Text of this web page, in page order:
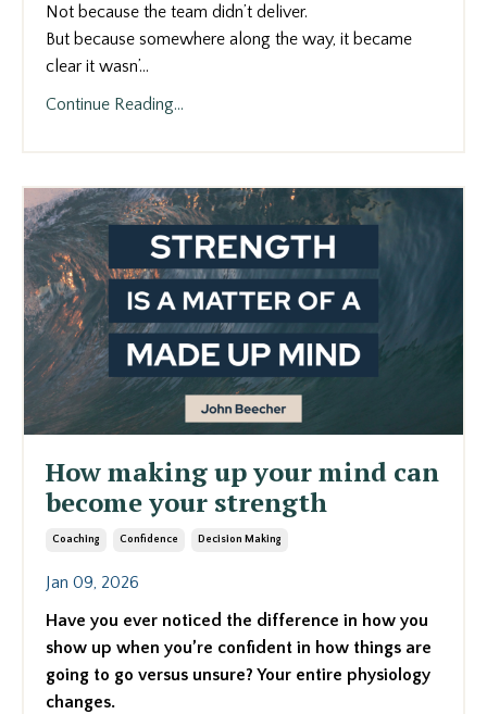
Not because the team didn’t deliver.
But because somewhere along the way, it became
clear it wasn’...
Continue Reading...
How making up your mind can
become your strength
Coaching Confidence Decision Making
Jan 09, 2026
Have you ever noticed the difference in how you
show up when you’re confident in how things are
going to go versus unsure? Your entire physiology
changes.